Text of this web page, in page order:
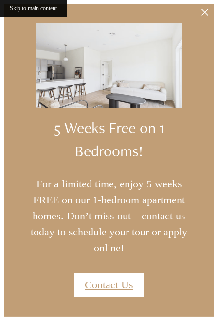
Skip to main content
5 Weeks Free on 1
Bedrooms!
For a limited time, enjoy 5 weeks
FREE on our 1-bedroom apartment
homes. Don’t miss out—contact us
today to schedule your tour or apply
online!
Contact Us